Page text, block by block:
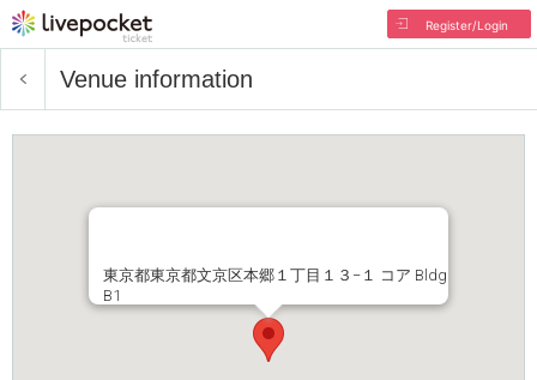
Register/Login
Venue information
東京都東京都文京区本郷１丁目１３−１ コア Bldg
B1